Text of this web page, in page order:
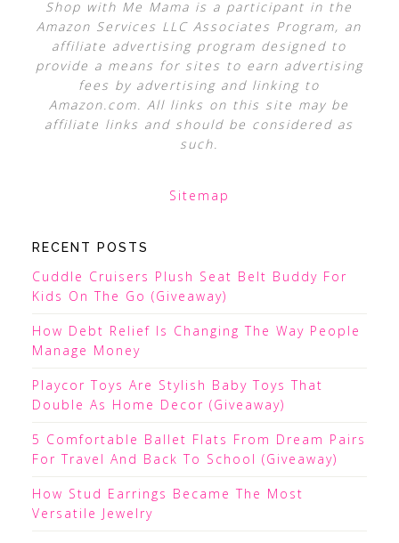
Shop with Me Mama is a participant in the
Amazon Services LLC Associates Program, an
affiliate advertising program designed to
provide a means for sites to earn advertising
fees by advertising and linking to
Amazon.com. All links on this site may be
affiliate links and should be considered as
such.
Sitemap
RECENT POSTS
Cuddle Cruisers Plush Seat Belt Buddy For
Kids On The Go (Giveaway)
How Debt Relief Is Changing The Way People
Manage Money
Playcor Toys Are Stylish Baby Toys That
Double As Home Decor (Giveaway)
5 Comfortable Ballet Flats From Dream Pairs
For Travel And Back To School (Giveaway)
How Stud Earrings Became The Most
Versatile Jewelry